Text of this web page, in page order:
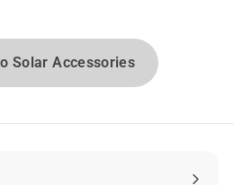
Solar Accessories